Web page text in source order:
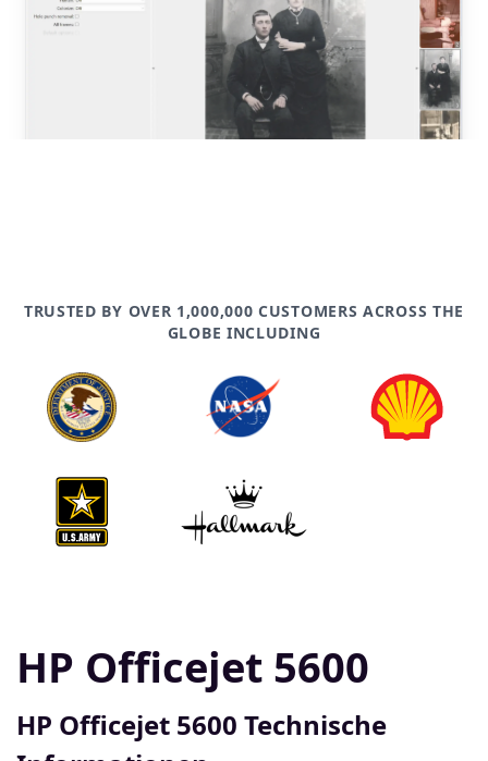
TRUSTED BY OVER 1,000,000 CUSTOMERS ACROSS THE
GLOBE INCLUDING
HP Officejet 5600
HP Officejet 5600 Technische